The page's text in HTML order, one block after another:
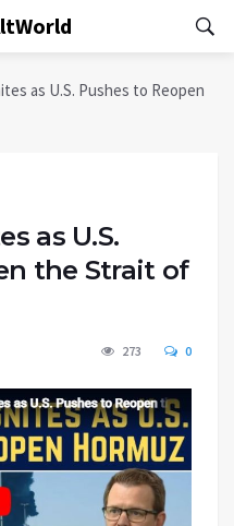
as U.S. Pushes to Reopen
as U.S.
the Strait of
273 0